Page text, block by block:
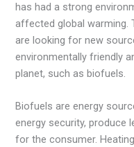
has had a strong
affected global warming.
are looking for new
environmentally friendly
planet, such as biofuels.
Biofuels are energy
energy security, produce
for the consumer.